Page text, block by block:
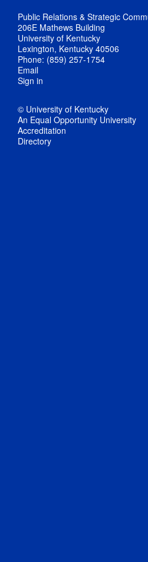
Public Relations & Strategic
206E Mathews Building
University of Kentucky
Lexington, Kentucky 40506
Phone: (859) 257-1754
Email
Sign in
© University of Kentucky
An Equal Opportunity University
Accreditation
Directory